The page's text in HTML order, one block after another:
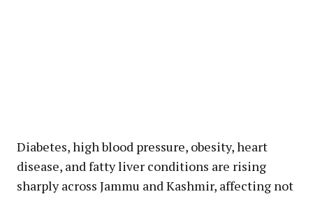
Diabetes, high blood pressure, obesity, heart
disease, and fatty liver conditions are rising
sharply across Jammu and Kashmir, affecting not